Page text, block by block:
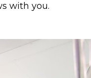
with you.